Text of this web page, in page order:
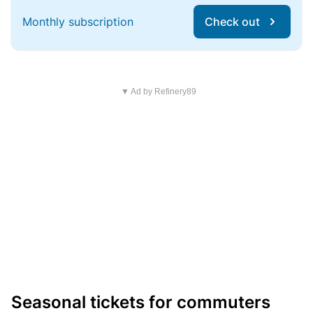
Monthly subscription Check out
▼ Ad by Refinery89
Seasonal tickets for commuters